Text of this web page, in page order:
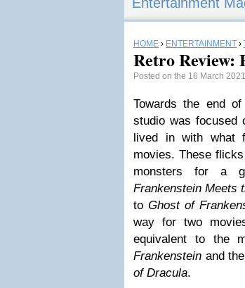
HOME › ENTERTAINMENT ›
Retro Review:
Posted on the 16 March
Towards the end
studio was focused
lived in with what
movies. These
monsters for a
Frankenstein Meets
toGhost of
way for two
equivalent to the
Frankenstein and
of Dracula.